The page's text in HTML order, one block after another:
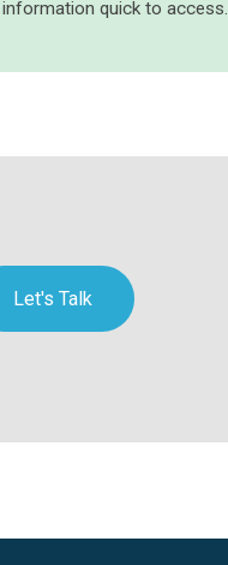
quick to access.
Let's Talk